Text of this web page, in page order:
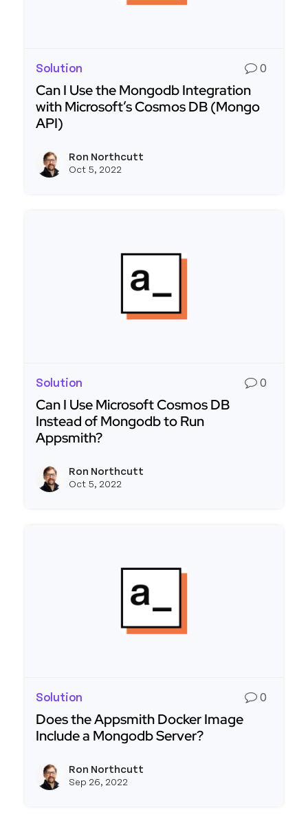
Solution 0
Can I Use the Mongodb Integration
with Microsoft’s Cosmos DB (Mongo
API)
Ron Northcutt
Oct 5, 2022
Solution 0
Can I Use Microsoft Cosmos DB
Instead of Mongodb to Run
Appsmith?
Ron Northcutt
Oct 5, 2022
Solution 0
Does the Appsmith Docker Image
Include a Mongodb Server?
Ron Northcutt
Sep 26, 2022